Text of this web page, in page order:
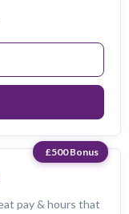
£500 Bonus
pay & hours that